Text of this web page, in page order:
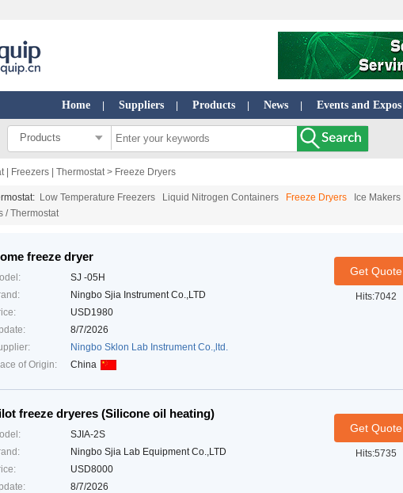
Home Suppliers Products News Events and Expos
Products
| Freezers | Thermostat> Freeze Dryers
Low Temperature Freezers Liquid Nitrogen Containers Freeze Dryers Ice Makers
/ Thermostat
freeze dryer
SJ -05H
Ningbo Sjia Instrument Co.,LTD
USD1980
8/7/2026
Ningbo Sklon Lab Instrument Co.,ltd.
of Origin:
China
Get Quote
Hits:7042
freeze dryeres (Silicone oil heating)
SJIA-2S
Ningbo Sjia Lab Equipment Co.,LTD
USD8000
8/7/2026
Get Quote
Hits:5735